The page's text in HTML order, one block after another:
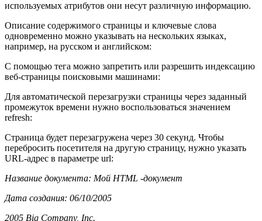
используемых атрибутов они несут различную информацию.
Описание содержимого страницы и ключевые слова
одновременно можно указывать на нескольких языках,
например, на русском и английском:
С помощью тега можно запретить или разрешить индексацию
веб-страницы поисковыми машинами:
Для автоматической перезагрузки страницы через заданный
промежуток времени нужно воспользоваться значением
refresh:
Страница будет перезагружена через 30 секунд. Чтобы
перебросить посетителя на другую страницу, нужно указать
URL-адрес в параметре url:
Название документа: Мой HTML -документ
Дата создания: 06/10/2005
2005 Big Company, Inc.